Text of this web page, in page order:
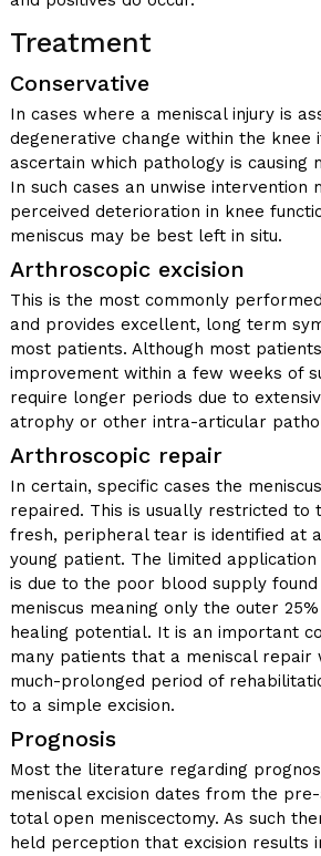
Treatment
Conservative
In cases where a meniscal injury is
degenerative change within the
ascertain which pathology is causing
In such cases an unwise intervention
perceived deterioration in knee
meniscus may be best left in situ.
Arthroscopic excision
This is the most commonly
and provides excellent, long term
most patients. Although most
improvement within a few weeks of
require longer periods due to
atrophy or other intra-articular
Arthroscopic repair
In certain, specific cases the
repaired. This is usually restricted to
fresh, peripheral tear is identified at
young patient. The limited
is due to the poor blood supply
meniscus meaning only the outer
healing potential. It is an important
many patients that a meniscal repair
much-prolonged period of
to a simple excision.
Prognosis
Most the literature regarding
meniscal excision dates from the
total open meniscectomy. As such
held perception that excision results